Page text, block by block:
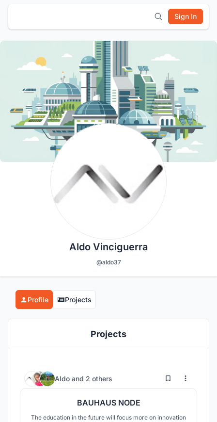
Sign In
Aldo Vinciguerra
@aldo37
Profile Projects
Projects
Aldo and 2 others 19 173
BAUHAUS NODE
The education in the future will focus more on innovation